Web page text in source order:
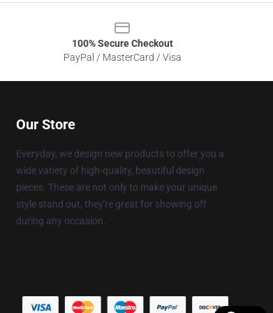
100% Secure Checkout
PayPal / MasterCard / Visa
Our Store
Everyday, we design new products to offer you a
wide variety of high-quality, beautiful design
pieces. These are not only to make your unique
style stand out, they're great for showing off
during any occasion.